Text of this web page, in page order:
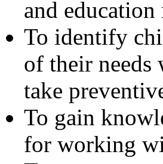
and education
To identify
of their needs
take
To gain
for working